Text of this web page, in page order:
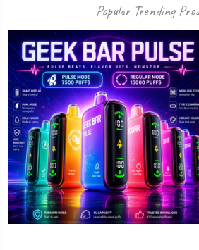
Popular Trending